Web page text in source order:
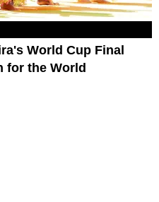
World Cup Final
for the World